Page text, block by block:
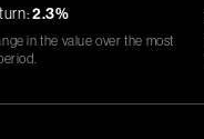
2.3%
in the value over the most